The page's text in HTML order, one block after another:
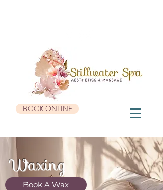
BOOK ONLINE
Waxing
Book A Wax